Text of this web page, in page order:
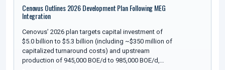
Cenovus Outlines 2026 Development Plan Following MEG
Integration
Cenovus’ 2026 plan targets capital investment of
$5.0 billion to $5.3 billion (including ~$350 million of
capitalized turnaround costs) and upstream
production of 945,000 BOE/d to 985,000 BOE/d,…